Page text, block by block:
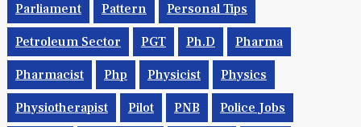
Parliament Pattern Personal Tips
Petroleum Sector PGT Ph.d Pharma
Pharmacist Php Physicist Physics
Physiotherapist Pilot PNB Police Jobs